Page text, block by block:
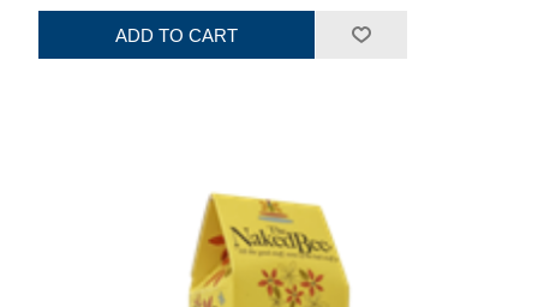
ADD TO CART